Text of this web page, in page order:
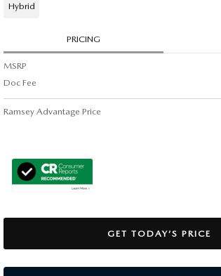
Hybrid
PRICING
MSRP
Doc Fee
Ramsey Advantage Price
GET TODAY’S PRICE